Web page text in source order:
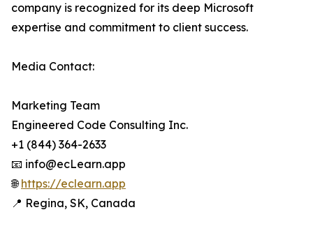
company is recognized for its deep Microsoft
expertise and commitment to client success.
Media Contact:
Marketing Team
Engineered Code Consulting Inc.
+1 (844) 364-2633
📧 info@ecLearn.app
🌐https://eclearn.app
📍 Regina, SK, Canada